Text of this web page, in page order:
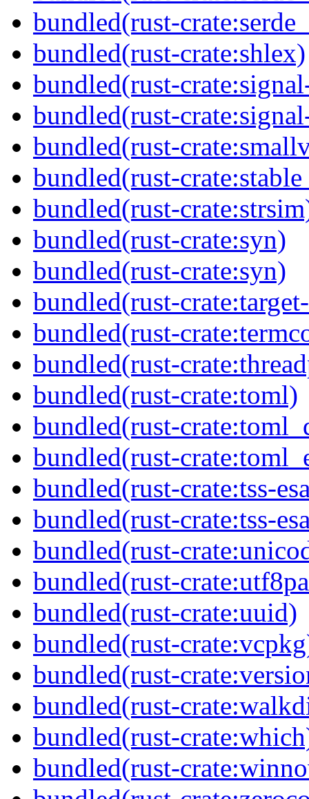
bundled(rust-
bundled(rust-crate:shlex)
bundled(rust-
bundled(rust-
bundled(rust-
bundled(rust-
bundled(rust-
bundled(rust-crate:syn)
bundled(rust-crate:syn)
bundled(rust-
bundled(rust-
bundled(rust-
bundled(rust-crate:toml)
bundled(rust-
bundled(rust-
bundled(rust-crate:tss-
bundled(rust-crate:tss-
bundled(rust-
bundled(rust-
bundled(rust-crate:uuid)
bundled(rust-
bundled(rust-
bundled(rust-
bundled(rust-
bundled(rust-